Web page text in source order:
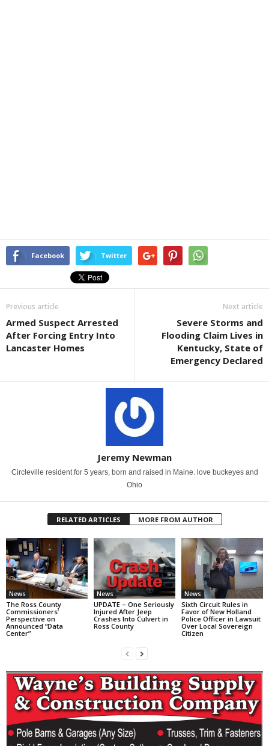
Facebook Twitter
Previous article
Armed Suspect Arrested
After Forcing Entry Into
Lancaster Homes
Next article
Severe Storms and
Flooding Claim Lives in
Kentucky, State of
Emergency Declared
Jeremy Newman
Circleville resident for 5 years, born and raised in Maine. love buckeyes and
Ohio
RELATED ARTICLES MORE FROM AUTHOR
News
The Ross County
Commissioners’
Perspective on
Announced “Data
Center”
News
UPDATE – One Seriously
Injured After Jeep
Crashes Into Culvert in
Ross County
News
Sixth Circuit Rules in
Favor of New Holland
Police Officer in Lawsuit
Over Local Sovereign
Citizen